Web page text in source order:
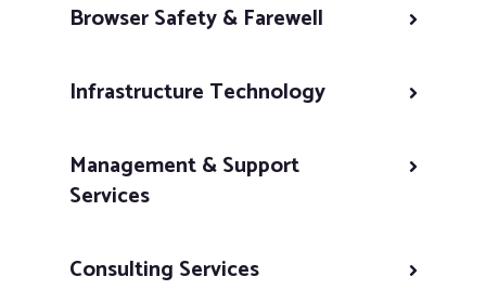
Browser Safety & Farewell
Infrastructure Technology
Management & Support
Services
Consulting Services